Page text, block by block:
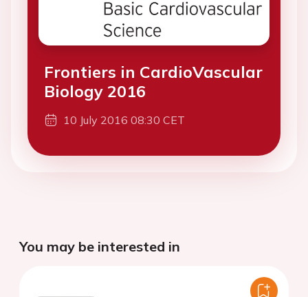
Frontiers in CardioVascular
Biology 2016
10 July 2016 08:30 CET
You may be interested in